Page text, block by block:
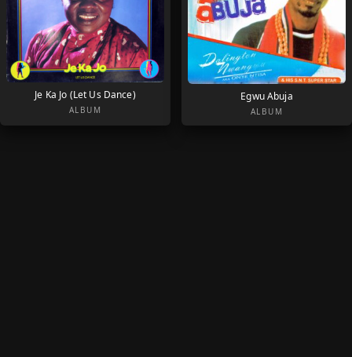
Je Ka Jo (Let Us Dance)
ALBUM
Egwu Abuja
ALBUM